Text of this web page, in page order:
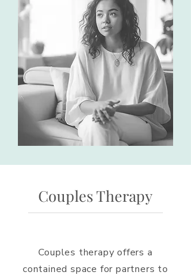
Couples Therapy
Couples therapy offers a
contained space for partners to